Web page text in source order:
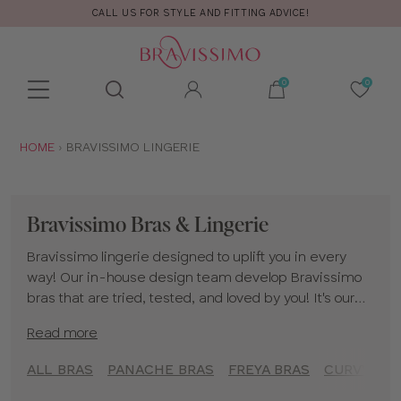
CALL US FOR STYLE AND FITTING ADVICE!
Toolbar
search
ARE
HOME BRAVISSIMO LINGERIE
Bravissimo Bras & Lingerie
Bravissimo lingerie designed to uplift you in every
way! Our in-house design team develop Bravissimo
bras that are tried, tested, and loved by you! It's our
styles, colours and shapes to make you feel spoiled
selection of Bravissimo underwear!
Read more
ALL BRAS PANACHE BRAS FREYA BRAS CURVY